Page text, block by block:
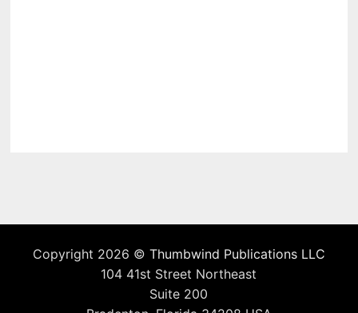
Copyright 2026 © Thumbwind Publications LLC
104 41st Street Northeast
Suite 200